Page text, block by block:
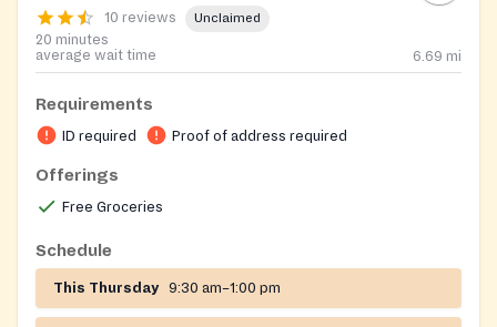
10 reviews Unclaimed
20 minutes
average wait time
6.69 mi
Requirements
ID required Proof of address required
Offerings
Free Groceries
Schedule
This Thursday 9:30 am–1:00 pm